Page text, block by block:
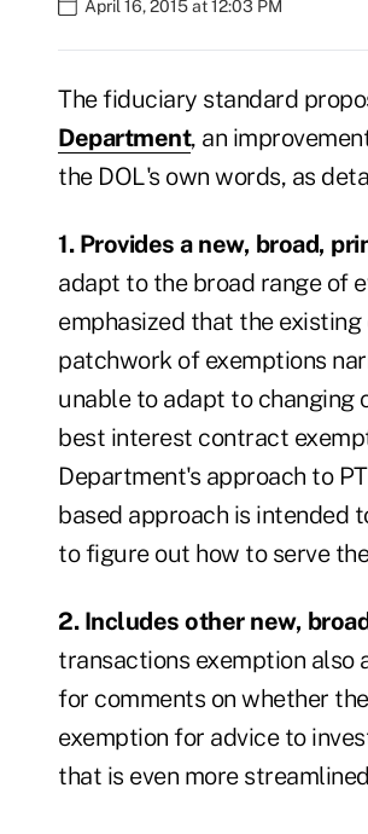
April 16, 2015 at 12:03 PM
The fiduciary standard
Department, an
the DOL's own words, as
1. Provides a new, broad,
adapt to the broad range of
emphasized that the
patchwork of exemptions
unable to adapt to changing
best interest contract
Department's approach to
based approach is intended
to figure out how to serve
2. Includes other new,
transactions exemption also
for comments on whether
exemption for advice to
that is even more